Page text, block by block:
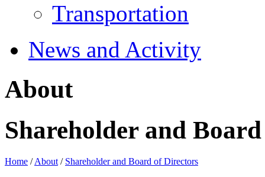
Transportation
News and Activity
About
Shareholder and
Home /About / Shareholder and Board of Directors